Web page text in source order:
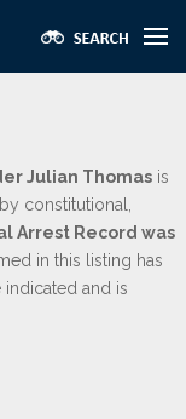
Julian Thomas is
constitutional,
Arrest Record was
in this listing has
and is